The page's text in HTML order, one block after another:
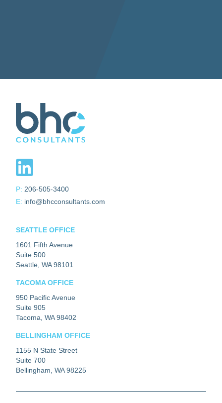
P: 206-505-3400
E: info@bhcconsultants.com
SEATTLE OFFICE
1601 Fifth Avenue
Suite 500
Seattle, WA 98101
TACOMA OFFICE
950 Pacific Avenue
Suite 905
Tacoma, WA 98402
BELLINGHAM OFFICE
1155 N State Street
Suite 700
Bellingham, WA 98225